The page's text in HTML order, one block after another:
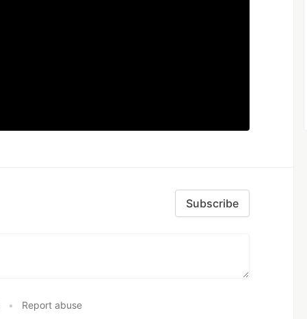
Subscribe
• Report abuse